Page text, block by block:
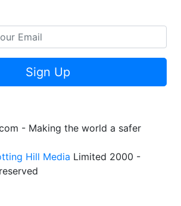
Sign Up
- Making the world a safer
Hill Media Limited 2000 -